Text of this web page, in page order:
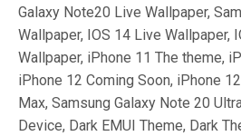
Galaxy Note20 Live Wallpaper,
Wallpaper, IOS 14 Live Wallpaper,
Wallpaper, iPhone 11 The theme,
iPhone 12 Coming Soon, iPhone
Max, Samsung Galaxy Note 20
Device, Dark EMUI Theme, Dark